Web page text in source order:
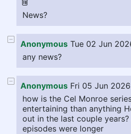
News?
Anonymous Tue 02 Jun
any news?
Anonymous Fri 05 Jun 2026
how is the Cel Monroe
entertaining than anything
out in the last couple
episodes were longer